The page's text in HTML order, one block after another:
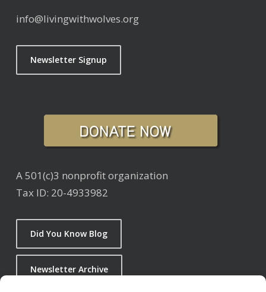
info@livingwithwolves.org
Newsletter Signup
A 501(c)3 nonprofit organization
Tax ID: 20-4933982
Did You Know Blog
Newsletter Archive